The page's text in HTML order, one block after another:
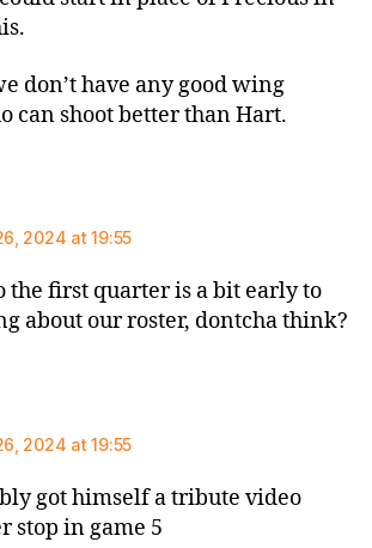
don’t have any good wing
can shoot better than Hart.
2024 at 19:55
the first quarter is a bit early to
about our roster, dontcha think?
2024 at 19:55
got himself a tribute video
stop in game 5